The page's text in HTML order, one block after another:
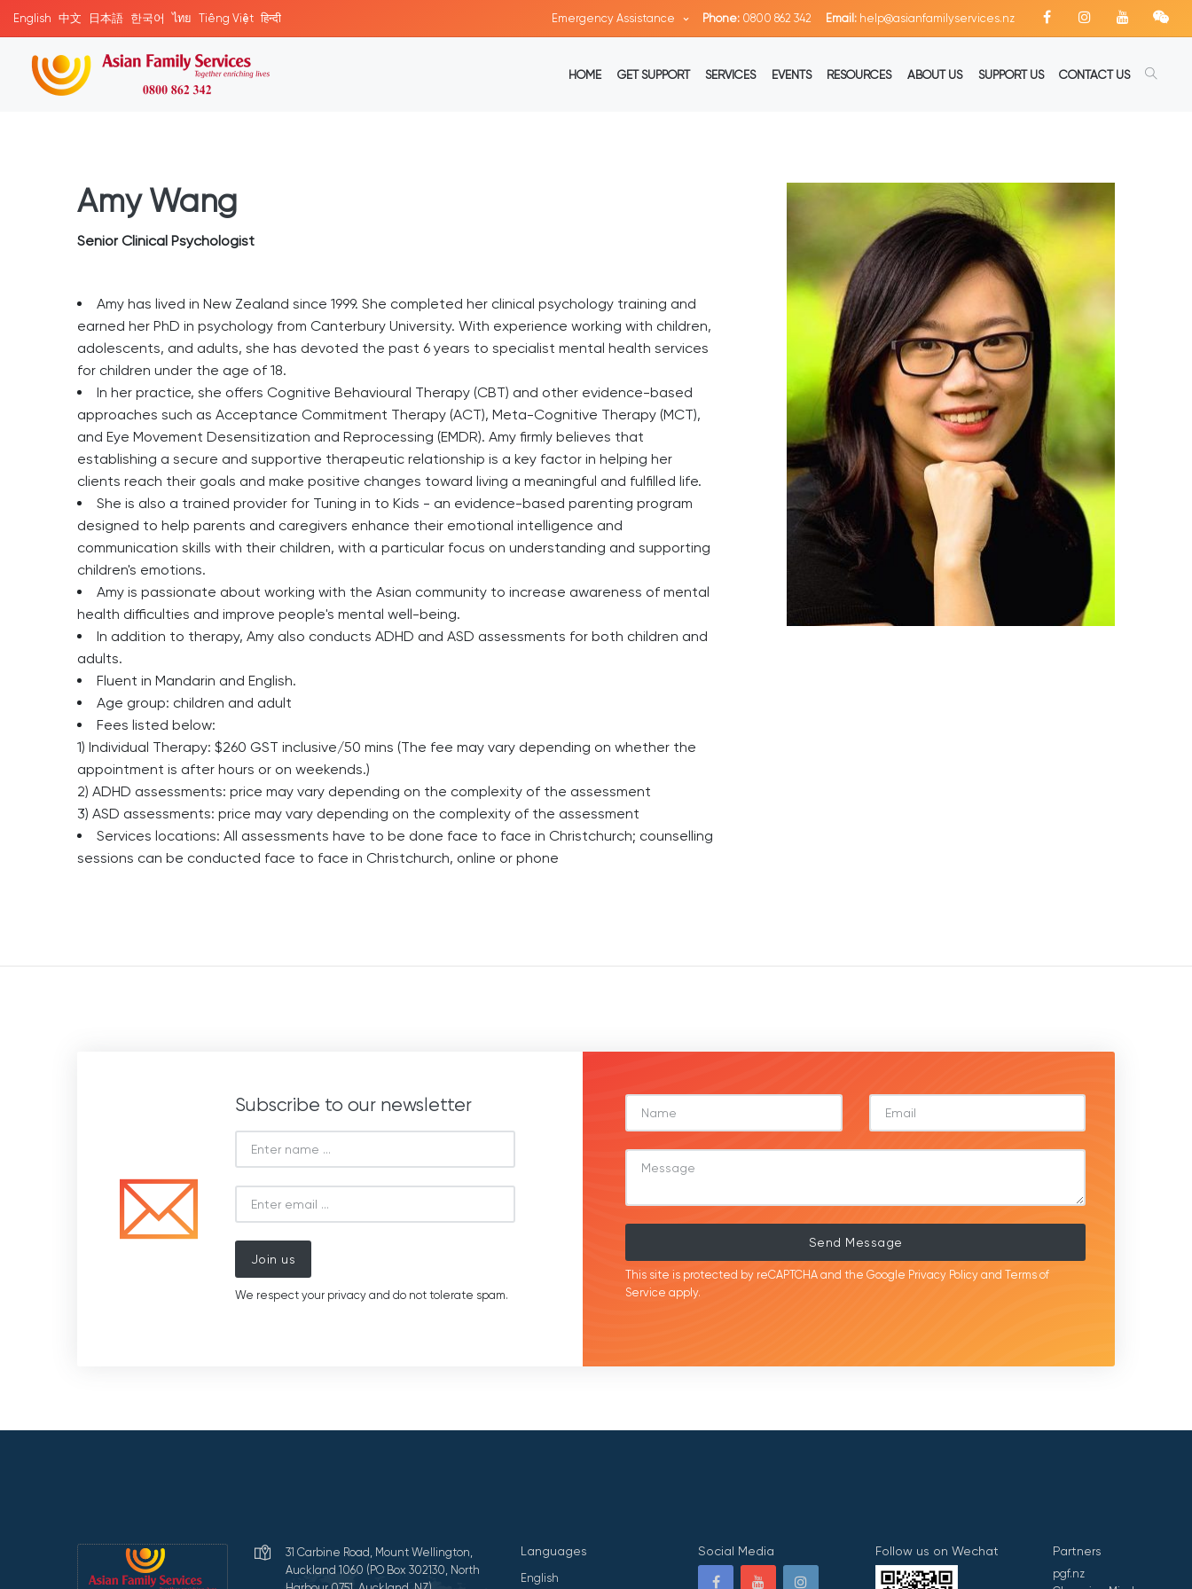
English 中文 日本語 한국어 ไทย Tiếng Việt हिन्दी Emergency Assistance Phone: 0800 862 342 Email: help@asianfamilyservices.nz
HOME GET SUPPORT SERVICES EVENTS RESOURCES ABOUT US SUPPORT US CONTACT US
Amy Wang
Senior Clinical Psychologist
Amy has lived in New Zealand since 1999. She completed her clinical psychology training and
earned her PhD in psychology from Canterbury University. With experience working with children,
adolescents, and adults, she has devoted the past 6 years to specialist mental health services
for children under the age of 18.
In her practice, she offers Cognitive Behavioural Therapy (CBT) and other evidence-based
approaches such as Acceptance Commitment Therapy (ACT), Meta-Cognitive Therapy (MCT),
and Eye Movement Desensitization and Reprocessing (EMDR). Amy firmly believes that
establishing a secure and supportive therapeutic relationship is a key factor in helping her
clients reach their goals and make positive changes toward living a meaningful and fulfilled life.
She is also a trained provider for Tuning in to Kids - an evidence-based parenting program
designed to help parents and caregivers enhance their emotional intelligence and
communication skills with their children, with a particular focus on understanding and supporting
children's emotions.
Amy is passionate about working with the Asian community to increase awareness of mental
health difficulties and improve people's mental well-being.
In addition to therapy, Amy also conducts ADHD and ASD assessments for both children and
adults.
Fluent in Mandarin and English.
Age group: children and adult
Fees listed below:
1) Individual Therapy: $260 GST inclusive/50 mins (The fee may vary depending on whether the
appointment is after hours or on weekends.)
2) ADHD assessments: price may vary depending on the complexity of the assessment
3) ASD assessments: price may vary depending on the complexity of the assessment
Services locations: All assessments have to be done face to face in Christchurch; counselling
sessions can be conducted face to face in Christchurch, online or phone
Subscribe to our newsletter
Join us
We respect your privacy and do not tolerate spam.
Send Message
This site is protected by reCAPTCHA and the Google Privacy Policy and Terms of
Service apply.
Languages
English
Social Media Follow us on Wechat
31 Carbine Road, Mount Wellington,
Auckland 1060 (PO Box 302130, North
Partners
pgf.nz